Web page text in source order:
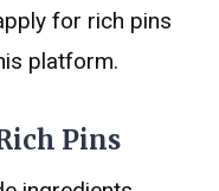
for rich pins
platform.
Pins